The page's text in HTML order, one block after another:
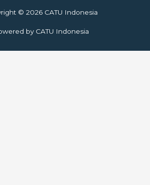
© 2026 CATU Indonesia
by CATU Indonesia